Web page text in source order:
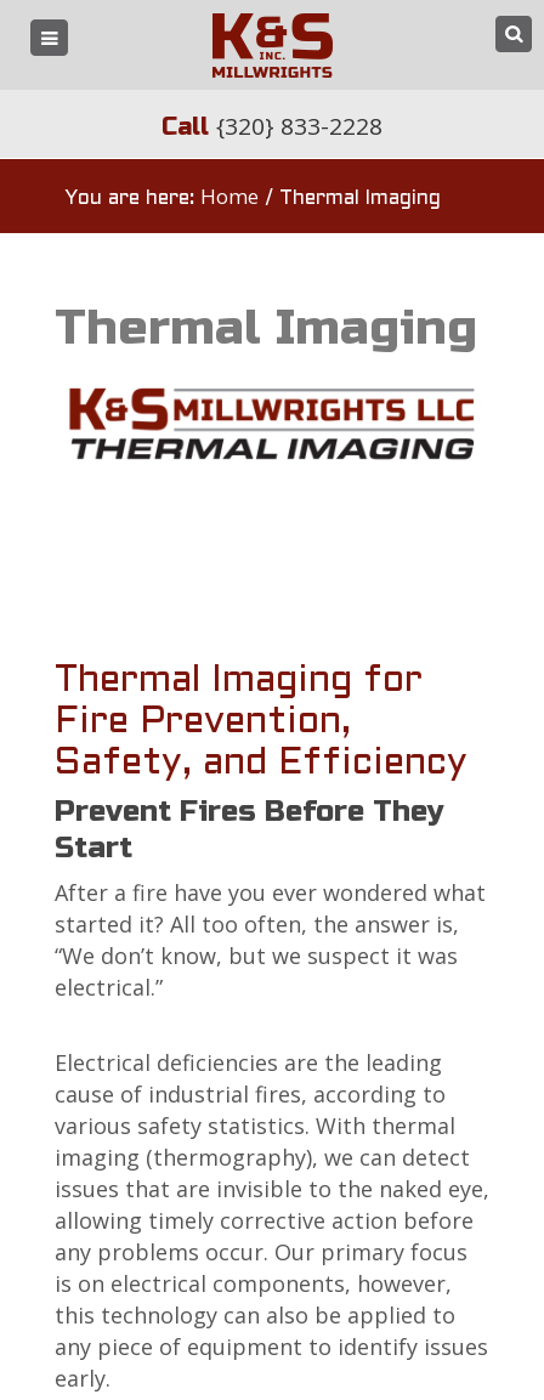
Call {320} 833-2228
You are here: Home / Thermal Imaging
Thermal Imaging
Thermal Imaging for
Fire Prevention,
Safety, and Efficiency
Prevent Fires Before They
Start
After a fire have you ever wondered what
started it? All too often, the answer is,
“We don’t know, but we suspect it was
electrical.”
Electrical deficiencies are the leading
cause of industrial fires, according to
various safety statistics. With thermal
imaging (thermography), we can detect
issues that are invisible to the naked eye,
allowing timely corrective action before
any problems occur. Our primary focus
is on electrical components, however,
this technology can also be applied to
any piece of equipment to identify issues
early.